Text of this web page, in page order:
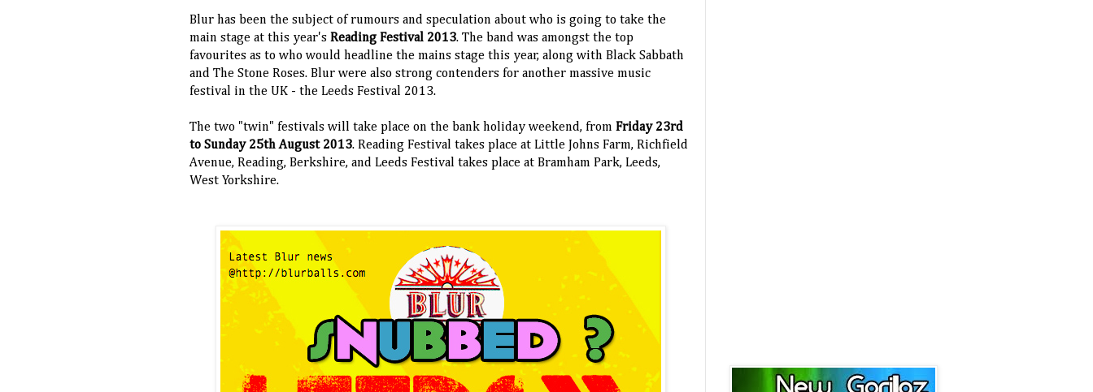
Blur has been the subject of rumours and speculation about who is going to take the
main stage at this year's Reading Festival 2013. The band was amongst the top
favourites as to who would headline the mains stage this year, along with Black Sabbath
and The Stone Roses. Blur were also strong contenders for another massive music
festival in the UK - the Leeds Festival 2013.
The two "twin" festivals will take place on the bank holiday weekend, from Friday 23rd
to Sunday 25th August 2013. Reading Festival takes place at Little Johns Farm, Richfield
Avenue, Reading, Berkshire, and Leeds Festival takes place at Bramham Park, Leeds,
West Yorkshire.